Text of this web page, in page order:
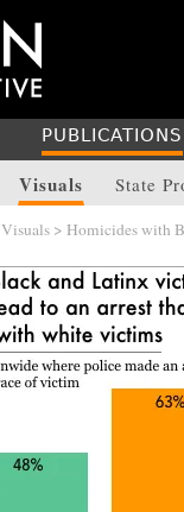
PUBLICATIONS
Visuals State
Visuals > Homicides with